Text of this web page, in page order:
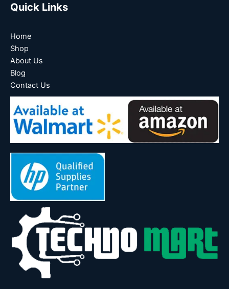
Quick Links
Home
Shop
About Us
Blog
Contact Us